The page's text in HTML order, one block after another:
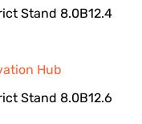
Stand 8.0B12.4
Hub
Stand 8.0B12.6